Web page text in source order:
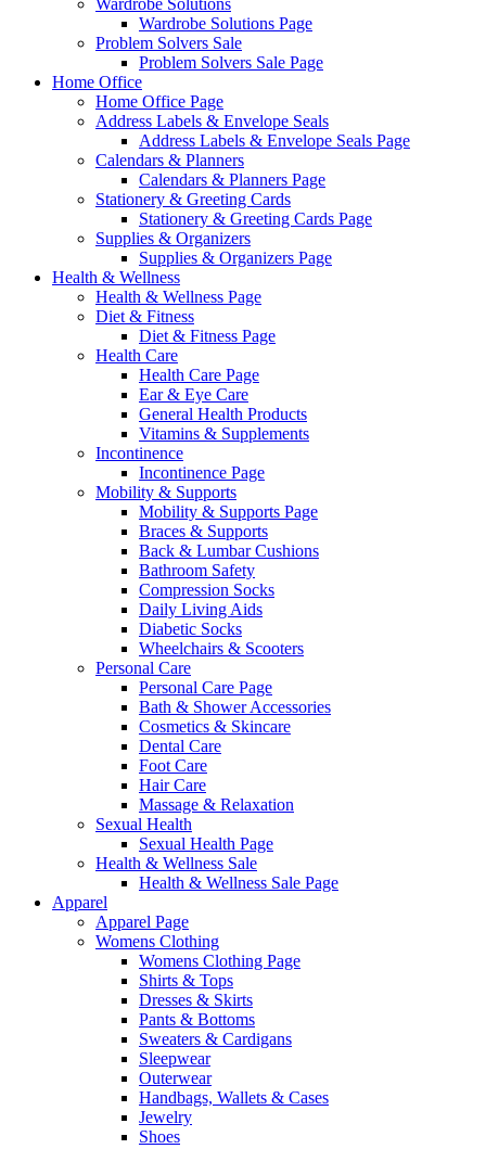
Wardrobe Solutions
Wardrobe Solutions Page
Problem Solvers Sale
Problem Solvers Sale Page
Home Office
Home Office Page
Address Labels & Envelope Seals
Address Labels & Envelope Seals Page
Calendars & Planners
Calendars & Planners Page
Stationery & Greeting Cards
Stationery & Greeting Cards Page
Supplies & Organizers
Supplies & Organizers Page
Health & Wellness
Health & Wellness Page
Diet & Fitness
Diet & Fitness Page
Health Care
Health Care Page
Ear & Eye Care
General Health Products
Vitamins & Supplements
Incontinence
Incontinence Page
Mobility & Supports
Mobility & Supports Page
Braces & Supports
Back & Lumbar Cushions
Bathroom Safety
Compression Socks
Daily Living Aids
Diabetic Socks
Wheelchairs & Scooters
Personal Care
Personal Care Page
Bath & Shower Accessories
Cosmetics & Skincare
Dental Care
Foot Care
Hair Care
Massage & Relaxation
Sexual Health
Sexual Health Page
Health & Wellness Sale
Health & Wellness Sale Page
Apparel
Apparel Page
Womens Clothing
Womens Clothing Page
Shirts & Tops
Dresses & Skirts
Pants & Bottoms
Sweaters & Cardigans
Sleepwear
Outerwear
Handbags, Wallets & Cases
Jewelry
Shoes